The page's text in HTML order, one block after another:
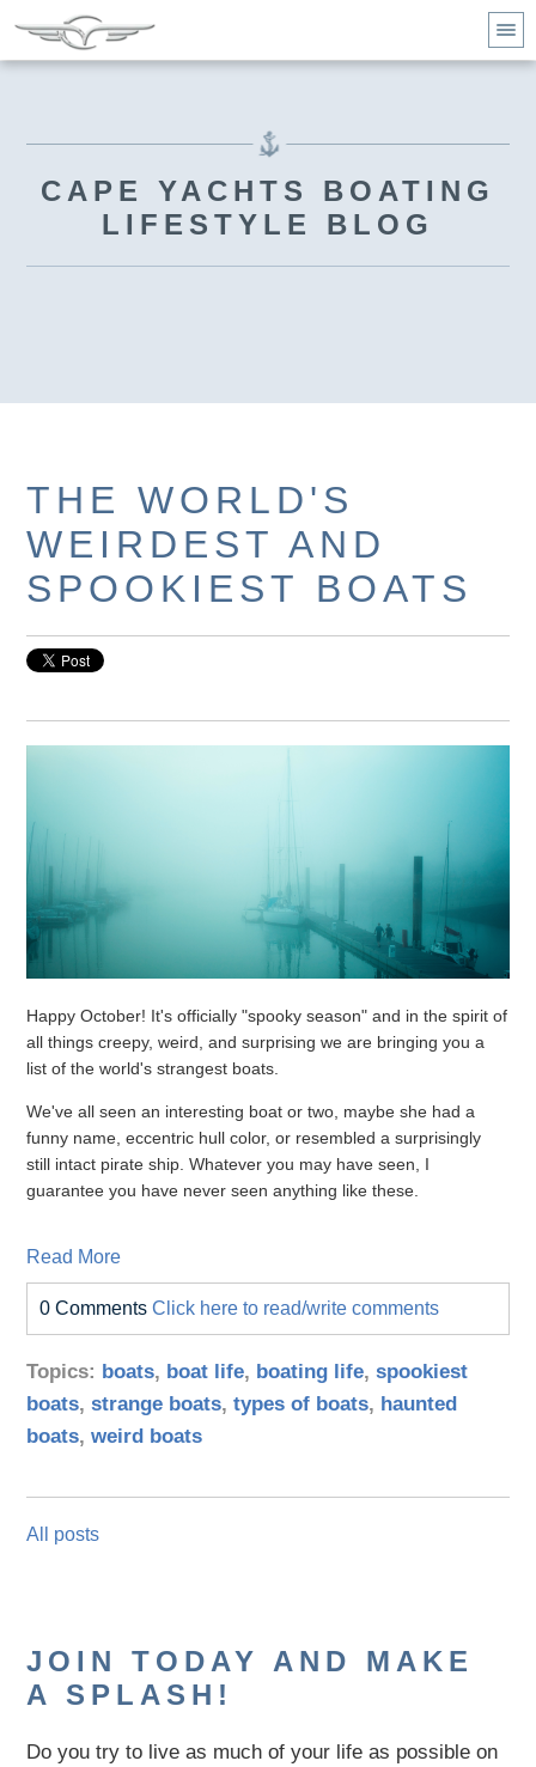
CAPE YACHTS BOATING
LIFESTYLE BLOG
THE WORLD'S
WEIRDEST AND
SPOOKIEST BOATS
Happy October! It's officially "spooky season" and in the spirit of
all things creepy, weird, and surprising we are bringing you a
list of the world's strangest boats.
We've all seen an interesting boat or two, maybe she had a
funny name, eccentric hull color, or resembled a surprisingly
still intact pirate ship. Whatever you may have seen, I
guarantee you have never seen anything like these.
Read More
0 CommentsClick here to read/write comments
Topics: boats, boat life, boating life,spookiest
boats,strange boats,types of boats, haunted
boats,weird boats
All posts
JOIN TODAY AND MAKE
A SPLASH!
Do you try to live as much of your life as possible on